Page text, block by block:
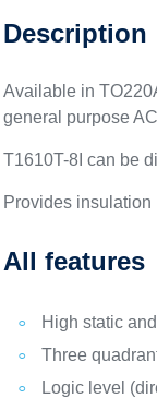
Description
Available in
general purpose
T1610T-8I can be
Provides insulation
All features
High static
Three
Logic level